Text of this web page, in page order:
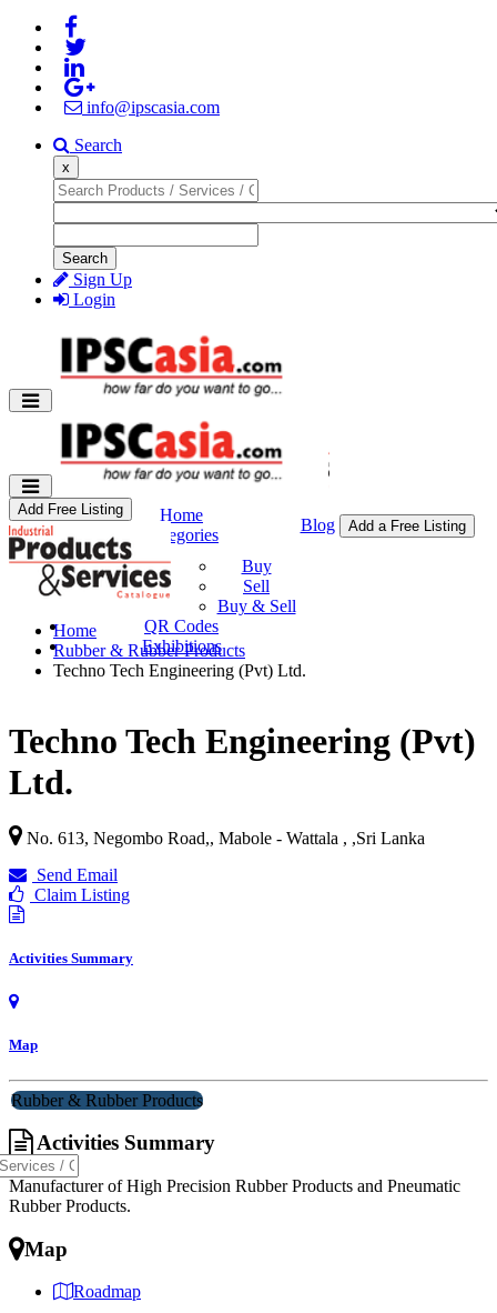
info@ipscasia.com
Search
x
Search
Sign Up
Login
Home
Categories
Buy & Sell
Buy
Sell
Buy & Sell
QR Codes
Exhibitions
Blog Add a Free Listing
Add Free Listing
Home
Rubber & Rubber Products
Techno Tech Engineering (Pvt) Ltd.
Techno Tech Engineering (Pvt)
Ltd.
No. 613, Negombo Road,, Mabole - Wattala , ,Sri Lanka
Send Email
Claim Listing
Activities Summary
Map
Rubber & Rubber Products
Activities Summary
Manufacturer of High Precision Rubber Products and Pneumatic
Rubber Products.
Map
Roadmap